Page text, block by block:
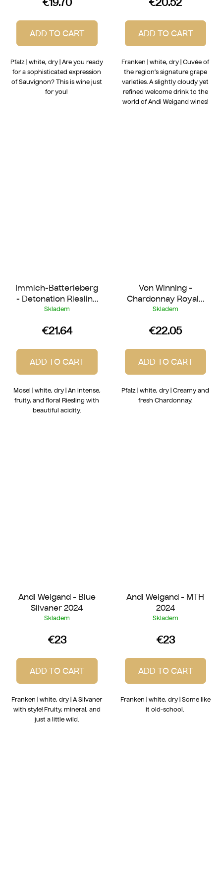
ADD TO CART
Pfalz | white, dry | Are you ready
for a sophisticated expression
of Sauvignon? This is wine just
for you!
ADD TO CART
Franken | white, dry | Cuvée of
the region’s signature grape
varieties. A slightly cloudy yet
refined welcome drink to the
world of Andi Weigand wines!
Immich-Batterieberg
- Detonation Riesling
2023
Skladem
€21.64
ADD TO CART
Mosel | white, dry | An intense,
fruity, and floral Riesling with
beautiful acidity.
Von Winning -
Chardonnay Royale
2023
Skladem
€22.05
ADD TO CART
Pfalz | white, dry | Creamy and
fresh Chardonnay.
Andi Weigand - Blue
Silvaner 2024
Skladem
€23
ADD TO CART
Franken | white, dry | A Silvaner
with style! Fruity, mineral, and
just a little wild.
Andi Weigand - MTH
2024
Skladem
€23
ADD TO CART
Franken | white, dry | Some like
it old-school.